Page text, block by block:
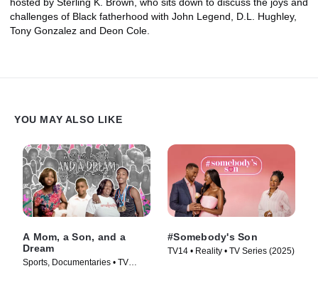
challenges of Black fatherhood with John Legend, D.L. Hughley,
Tony Gonzalez and Deon Cole.
YOU MAY ALSO LIKE
A Mom, a Son, and a
Dream
Sports, Documentaries • TV
#Somebody's Son
TV14 • Reality • TV Series (2025)